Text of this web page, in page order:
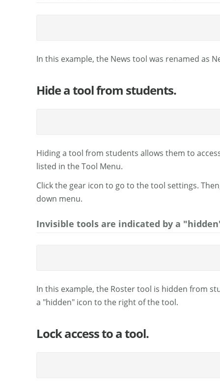
In this example, the News tool was renamed as
Hide a tool from students.
Hiding a tool from students allows them to
listed in the Tool Menu.
Click the gear icon to go to the tool settings.
down menu.
Invisible tools are indicated by a
In this example, the Roster tool is hidden from
a "hidden" icon to the right of the tool.
Lock access to a tool.